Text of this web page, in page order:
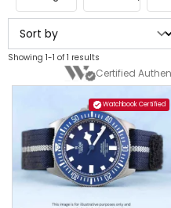
Showing 1-1 of 1 results
Certified
Watchbook Certified